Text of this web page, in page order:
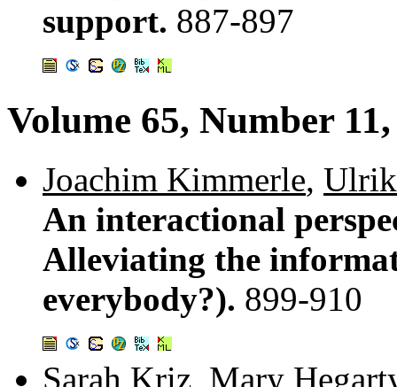
support. 887-897
Volume 65, Number
Joachim Kimmerle,
An interactional
Alleviating the
everybody?). 899-910
Sarah Kriz Mary